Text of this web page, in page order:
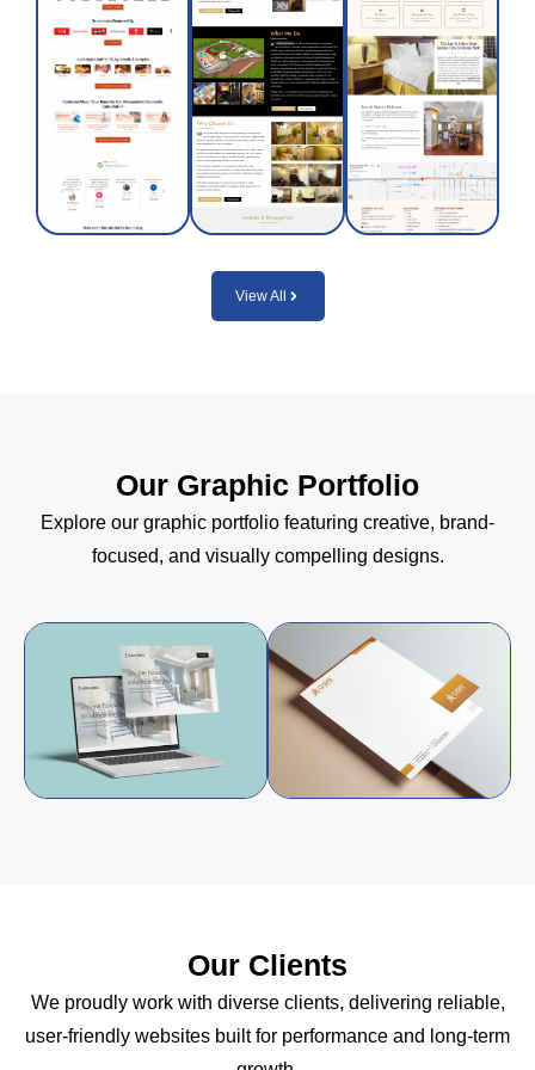
doctors,
combining
traditional
wisdom
with
modern,
evidence-
backed
and
functional
design
solutions
across
diverse
projects.
National
Park
with
modern
amenities
and
flexible
short-
or long-
View All
Our Graphic Portfolio
Explore our graphic portfolio featuring creative, brand-
focused, and visually compelling designs.
Our Clients
We proudly work with diverse clients, delivering reliable,
user-friendly websites built for performance and long-term